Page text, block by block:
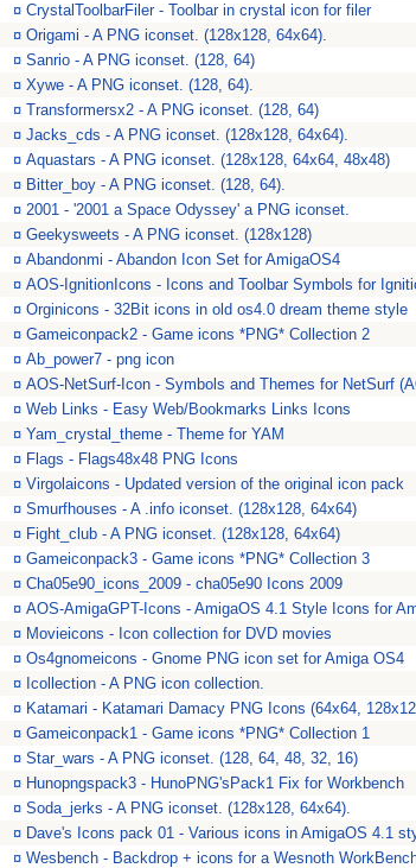
¤ CrystalToolbarFiler - Toolbar in crystal icon for filer
¤ Origami - A PNG iconset. (128x128, 64x64).
¤ Sanrio - A PNG iconset. (128, 64)
¤ Xywe - A PNG iconset. (128, 64).
¤ Transformersx2 - A PNG iconset. (128, 64)
¤ Jacks_cds - A PNG iconset. (128x128, 64x64).
¤ Aquastars - A PNG iconset. (128x128, 64x64, 48x48)
¤ Bitter_boy - A PNG iconset. (128, 64).
¤ 2001 - '2001 a Space Odyssey' a PNG iconset.
¤ Geekysweets - A PNG iconset. (128x128)
¤ Abandonmi - Abandon Icon Set for AmigaOS4
¤ AOS-IgnitionIcons - Icons and Toolbar Symbols for
¤ Orginicons - 32Bit icons in old os4.0 dream theme style
¤ Gameiconpack2 - Game icons *PNG* Collection 2
¤ Ab_power7 - png icon
¤ AOS-NetSurf-Icon - Symbols and Themes for NetSurf
¤ Web Links - Easy Web/Bookmarks Links Icons
¤ Yam_crystal_theme - Theme for YAM
¤ Flags - Flags48x48 PNG Icons
¤ Virgolaicons - Updated version of the original icon pack
¤ Smurfhouses - A .info iconset. (128x128, 64x64)
¤ Fight_club - A PNG iconset. (128x128, 64x64)
¤ Gameiconpack3 - Game icons *PNG* Collection 3
¤ Cha05e90_icons_2009 - cha05e90 Icons 2009
¤ AOS-AmigaGPT-Icons - AmigaOS 4.1 Style Icons for
¤ Movieicons - Icon collection for DVD movies
¤ Os4gnomeicons - Gnome PNG icon set for Amiga OS4
¤ Icollection - A PNG icon collection.
¤ Katamari - Katamari Damacy PNG Icons (64x64,
¤ Gameiconpack1 - Game icons *PNG* Collection 1
¤ Star_wars - A PNG iconset. (128, 64, 48, 32, 16)
¤ Hunopngspack3 - HunoPNG'sPack1 Fix for Workbench
¤ Soda_jerks - A PNG iconset. (128x128, 64x64).
¤ Dave's Icons pack 01 - Various icons in AmigaOS 4.1
¤ Wesbench - Backdrop + icons for a Wesnoth